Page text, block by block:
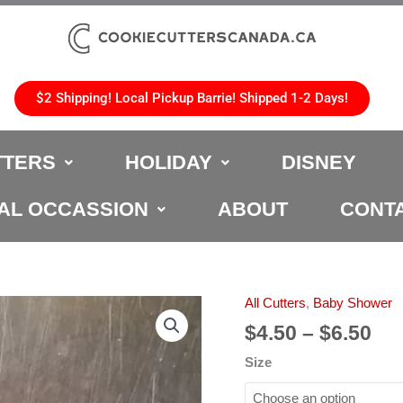
$2 Shipping! Local Pickup Barrie! Shipped 1-2 Days!
HOLIDAY DISNEY
OCCASSION ABOUT
All Cutters, Baby Shower
$4.50 – $6.50
Size
Baby
Stroller
Cutter
quantity